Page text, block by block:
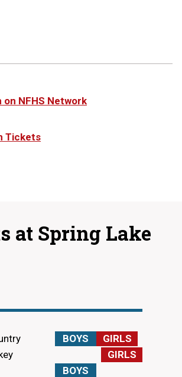
on NFHS Network
Tickets
at Spring Lake
BOYS
GIRLS
GIRLS
BOYS